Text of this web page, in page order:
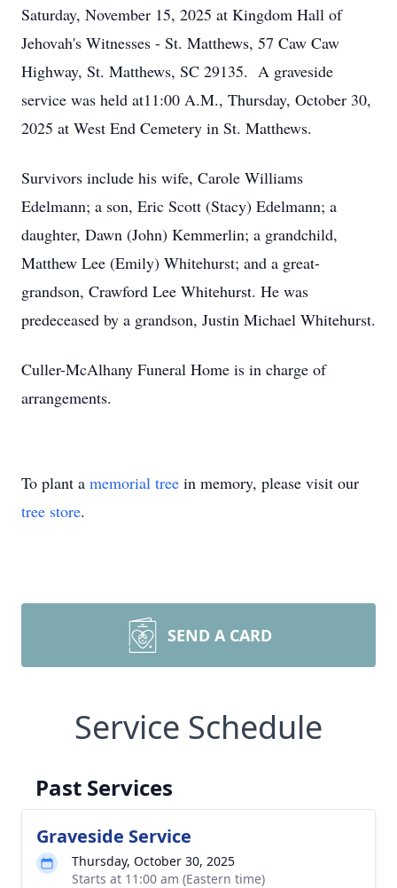
Saturday, November 15, 2025 at Kingdom Hall of
Jehovah's Witnesses - St. Matthews, 57 Caw Caw
Highway, St. Matthews, SC 29135. A graveside
service was held at11:00 A.M., Thursday, October 30,
2025 at West End Cemetery in St. Matthews.
Survivors include his wife, Carole Williams
Edelmann; a son, Eric Scott (Stacy) Edelmann; a
daughter, Dawn (John) Kemmerlin; a grandchild,
Matthew Lee (Emily) Whitehurst; and a great-
grandson, Crawford Lee Whitehurst. He was
predeceased by a grandson, Justin Michael Whitehurst.
Culler-McAlhany Funeral Home is in charge of
arrangements.
To plant a memorial tree in memory, please visit our
tree store.
SEND A CARD
Service Schedule
Past Services
Graveside Service
Thursday, October 30, 2025
Starts at 11:00 am (Eastern time)